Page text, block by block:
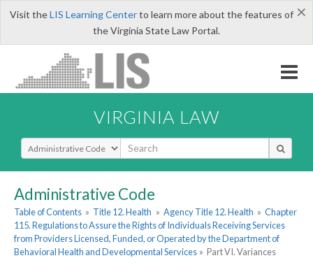
×
Visit theLIS Learning Centerto learn more about the features of
the Virginia State Law Portal.
VIRGINIA LAW
Select Search Type
Administrative Code
Table of Contents » Title 12. Health » Agency Title 12. Health » Chapter
115. Regulations to Assure the Rights of Individuals Receiving Services
from Providers Licensed, Funded, or Operated by the Department of
Behavioral Health and Developmental Services » Part VI. Variances